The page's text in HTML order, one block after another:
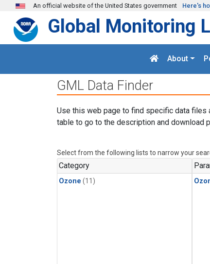
Skip to main content
An official website of the United States government Here's
Global Monitoring
About
GML Data Finder
Use this web page to find specific data files
table to go to the description and download
Select from the following lists to narrow your
Category
Ozone (11)